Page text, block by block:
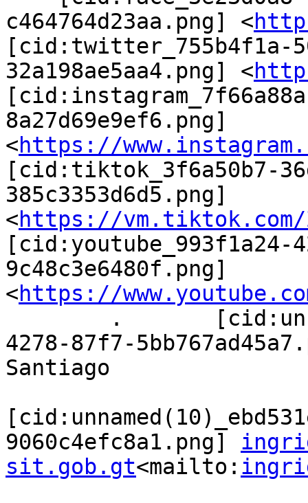
c464764d23aa.png] <
[cid:twitter_755b4f1a-
32a198ae5aa4.png] <
8a27d69e9ef6.png]
<https://
[cid:tiktok_3f6a50b7-
385c3353d6d5.png]
<https://vm.tiktok.com/
[cid:youtube_993f1a24-
9c48c3e6480f.png]
<https://
4278-87f7-
Santiago
9060c4efc8a1.png]
sit.gob.gt<mailto: